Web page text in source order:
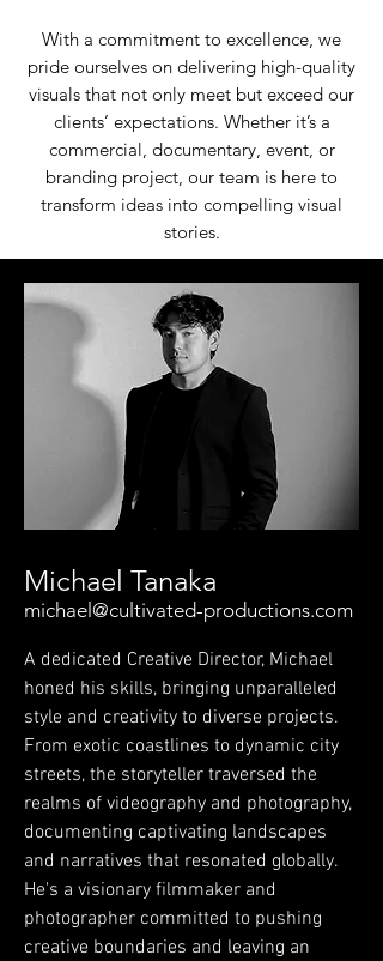
With a commitment to excellence, we
pride ourselves on delivering high-quality
visuals that not only meet but exceed our
clients’ expectations. Whether it’s a
commercial, documentary, event, or
branding project, our team is here to
transform ideas into compelling visual
stories.
Michael Tanaka
michael@cultivated-productions.com
A dedicated Creative Director, Michael
honed his skills, bringing unparalleled
style and creativity to diverse projects.
From exotic coastlines to dynamic city
streets, the storyteller traversed the
realms of videography and photography,
documenting captivating landscapes
and narratives that resonated globally.
He's a visionary filmmaker and
photographer committed to pushing
creative boundaries and leaving an